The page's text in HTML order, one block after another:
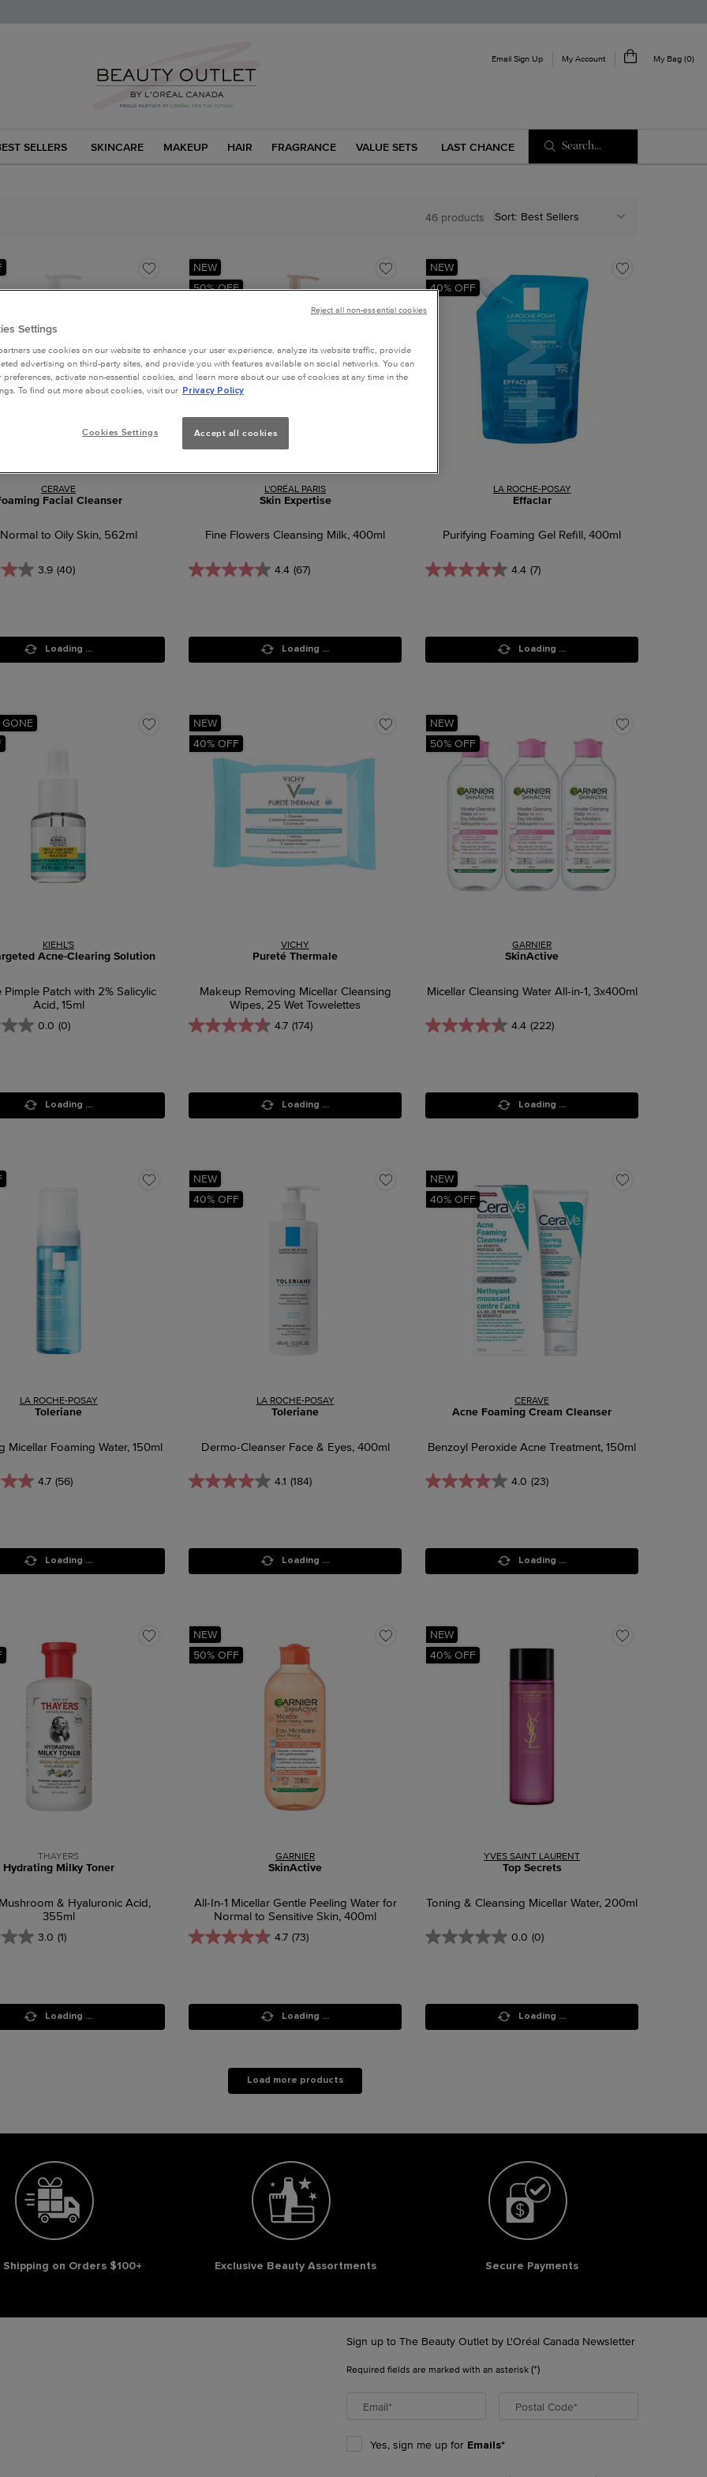
Email Sign Up My Account My Bag 0
0 product in cart
SELLERS SKINCARE MAKEUP HAIR FRAGRANCE VALUE SETS LAST CHANCE Search...
46 products Sort:
CERAVE
Facial Cleanser
to Oily Skin, 562ml
3.9 (40)
Loading ...
NEW
50% OFF
L'ORÉAL PARIS
Skin Expertise
Fine Flowers Cleansing Milk, 400ml
4.4 (67)
Loading ...
NEW
40% OFF
LA ROCHE-POSAY
Effaclar
Purifying Foaming Gel Refill, 400ml
4.4 (7)
Loading ...
KIEHL'S
Acne-Clearing Solution
Pimple Patch with 2% Salicylic
Acid, 15ml
0.0 (0)
Loading ...
NEW
40% OFF
VICHY
Pureté Thermale
Makeup Removing Micellar Cleansing
Wipes, 25 Wet Towelettes
4.7 (174)
Loading ...
NEW
50% OFF
GARNIER
SkinActive
Micellar Cleansing Water All-in-1, 3x400ml
4.4 (222)
Loading ...
LA ROCHE-POSAY
Toleriane
Micellar Foaming Water, 150ml
4.7 (56)
Loading ...
NEW
40% OFF
LA ROCHE-POSAY
Toleriane
Dermo-Cleanser Face & Eyes, 400ml
4.1 (184)
Loading ...
NEW
40% OFF
CERAVE
Acne Foaming Cream Cleanser
Benzoyl Peroxide Acne Treatment, 150ml
4.0 (23)
Loading ...
THAYERS
Hydrating Milky Toner
& Hyaluronic Acid,
355ml
3.0 (1)
Loading ...
NEW
50% OFF
GARNIER
SkinActive
All-In-1 Micellar Gentle Peeling Water for
Normal to Sensitive Skin, 400ml
4.7 (73)
Loading ...
NEW
40% OFF
YVES SAINT LAURENT
Top Secrets
Toning & Cleansing Micellar Water, 200ml
0.0 (0)
Loading ...
Load more products
Shipping on Orders $100+ Exclusive Beauty Assortments Secure Payments
Sign up to The Beauty Outlet by L'Oréal Canada Newsletter
Required fields are marked with an asterisk(*)
Email* Postal Code*
Yes, sign me up for Emails*
Settings
use cookies on our website to enhance your user experience, analyze its website traffic, provide
advertising on third-party sites, and provide you with features available on social networks. You can
preferences, activate non-essential cookies, and learn more about our use of cookies at any time in the
To find out more about cookies, visit our
Privacy Policy
Accept all cookies
Cookies Settings
Reject all non-essential cookies